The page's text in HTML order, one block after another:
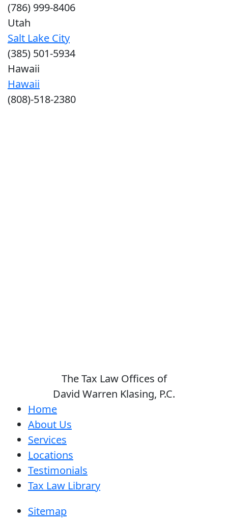
(786) 999-8406
Utah
Salt Lake City
(385) 501-5934
Hawaii
Hawaii
(808)-518-2380
The Tax Law Offices of
David Warren Klasing, P.C.
Home
About Us
Services
Locations
Testimonials
Tax Law Library
Sitemap